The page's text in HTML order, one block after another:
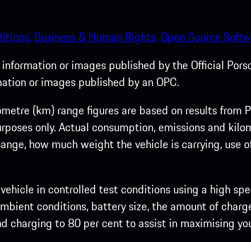
Business & Human Rights.Open Source
or images published by the Official
or images published by an OPC.
(km) range figures are based on results from
only. Actual consumption, emissions and
how much weight the vehicle is carrying,
in controlled test conditions using a high
conditions, battery size, the amount of
to 80 per cent to assist in maximising